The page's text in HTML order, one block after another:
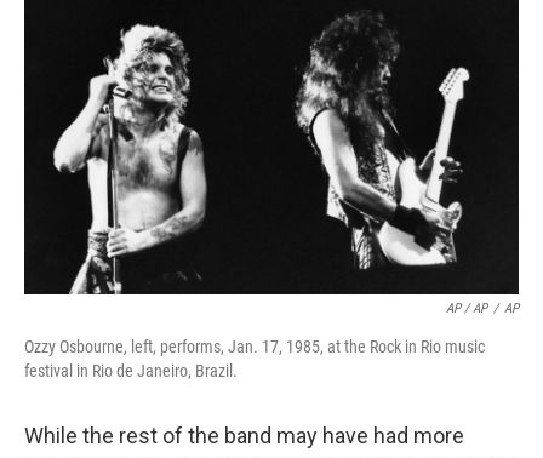
AP / AP / AP
Ozzy Osbourne, left, performs, Jan. 17, 1985, at the Rock in Rio music
festival in Rio de Janeiro, Brazil.
While the rest of the band may have had more